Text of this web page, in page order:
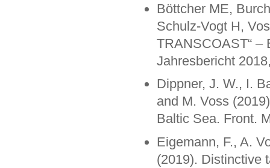
Böttcher ME,
Schulz-Vogt H,
TRANSCOAST“ –
Jahresbericht
Dippner, J. W., I.
and M. Voss
Baltic Sea. Front.
Eigemann, F., A.
(2019). Distinctive